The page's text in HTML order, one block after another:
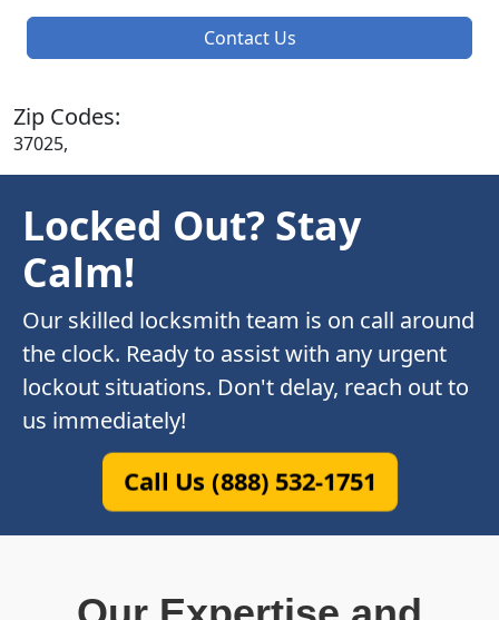
Contact Us
Zip Codes:
37025,
Locked Out? Stay
Calm!
Our skilled locksmith team is on call around
the clock. Ready to assist with any urgent
lockout situations. Don't delay, reach out to
us immediately!
Call Us (888) 532-1751